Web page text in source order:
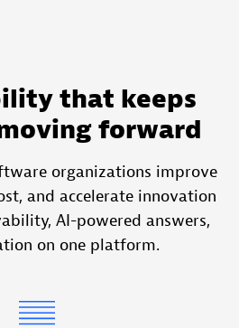
that keeps
forward
organizations improve
and accelerate innovation
AI-powered answers,
on one platform.